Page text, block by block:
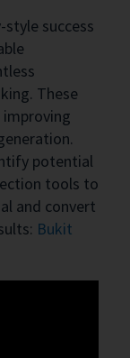
success
These
potential
tools to
and convert
Bukit